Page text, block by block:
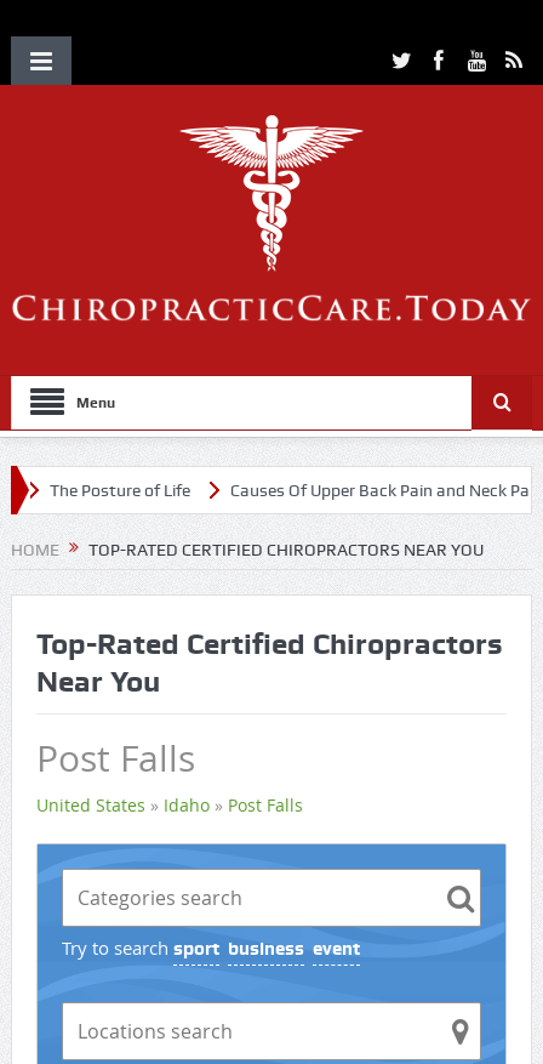
Menu
The Posture of Life Causes Of Upper Back Pain and Neck Pain
HOME TOP-RATED CERTIFIED CHIROPRACTORS NEAR YOU
Top-Rated Certified Chiropractors
Near You
Post Falls
United States » Idaho» Post Falls
Try to search sport business event